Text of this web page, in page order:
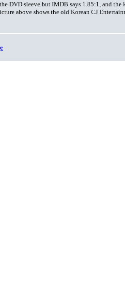
DVD sleeve but IMDB says 1.85:1, and
above shows the old Korean CJ